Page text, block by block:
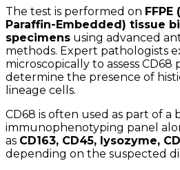
The test is performed on
Paraffin-Embedded) tissue
specimens using advanced
methods. Expert pathologists
microscopically to assess
determine the presence of
lineage cells.
CD68 is often used as part of a
immunophenotyping panel
as CD163, CD45, lysozyme,
depending on the suspected